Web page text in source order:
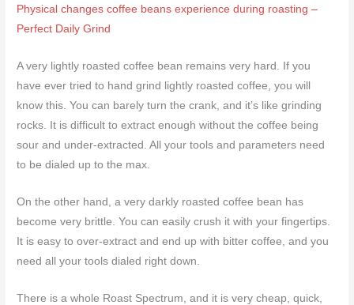
Physical changes coffee beans experience during roasting –
Perfect Daily Grind
A very lightly roasted coffee bean remains very hard. If you
have ever tried to hand grind lightly roasted coffee, you will
know this. You can barely turn the crank, and it’s like grinding
rocks. It is difficult to extract enough without the coffee being
sour and under-extracted. All your tools and parameters need
to be dialed up to the max.
On the other hand, a very darkly roasted coffee bean has
become very brittle. You can easily crush it with your fingertips.
It is easy to over-extract and end up with bitter coffee, and you
need all your tools dialed right down.
There is a whole Roast Spectrum, and it is very cheap, quick,